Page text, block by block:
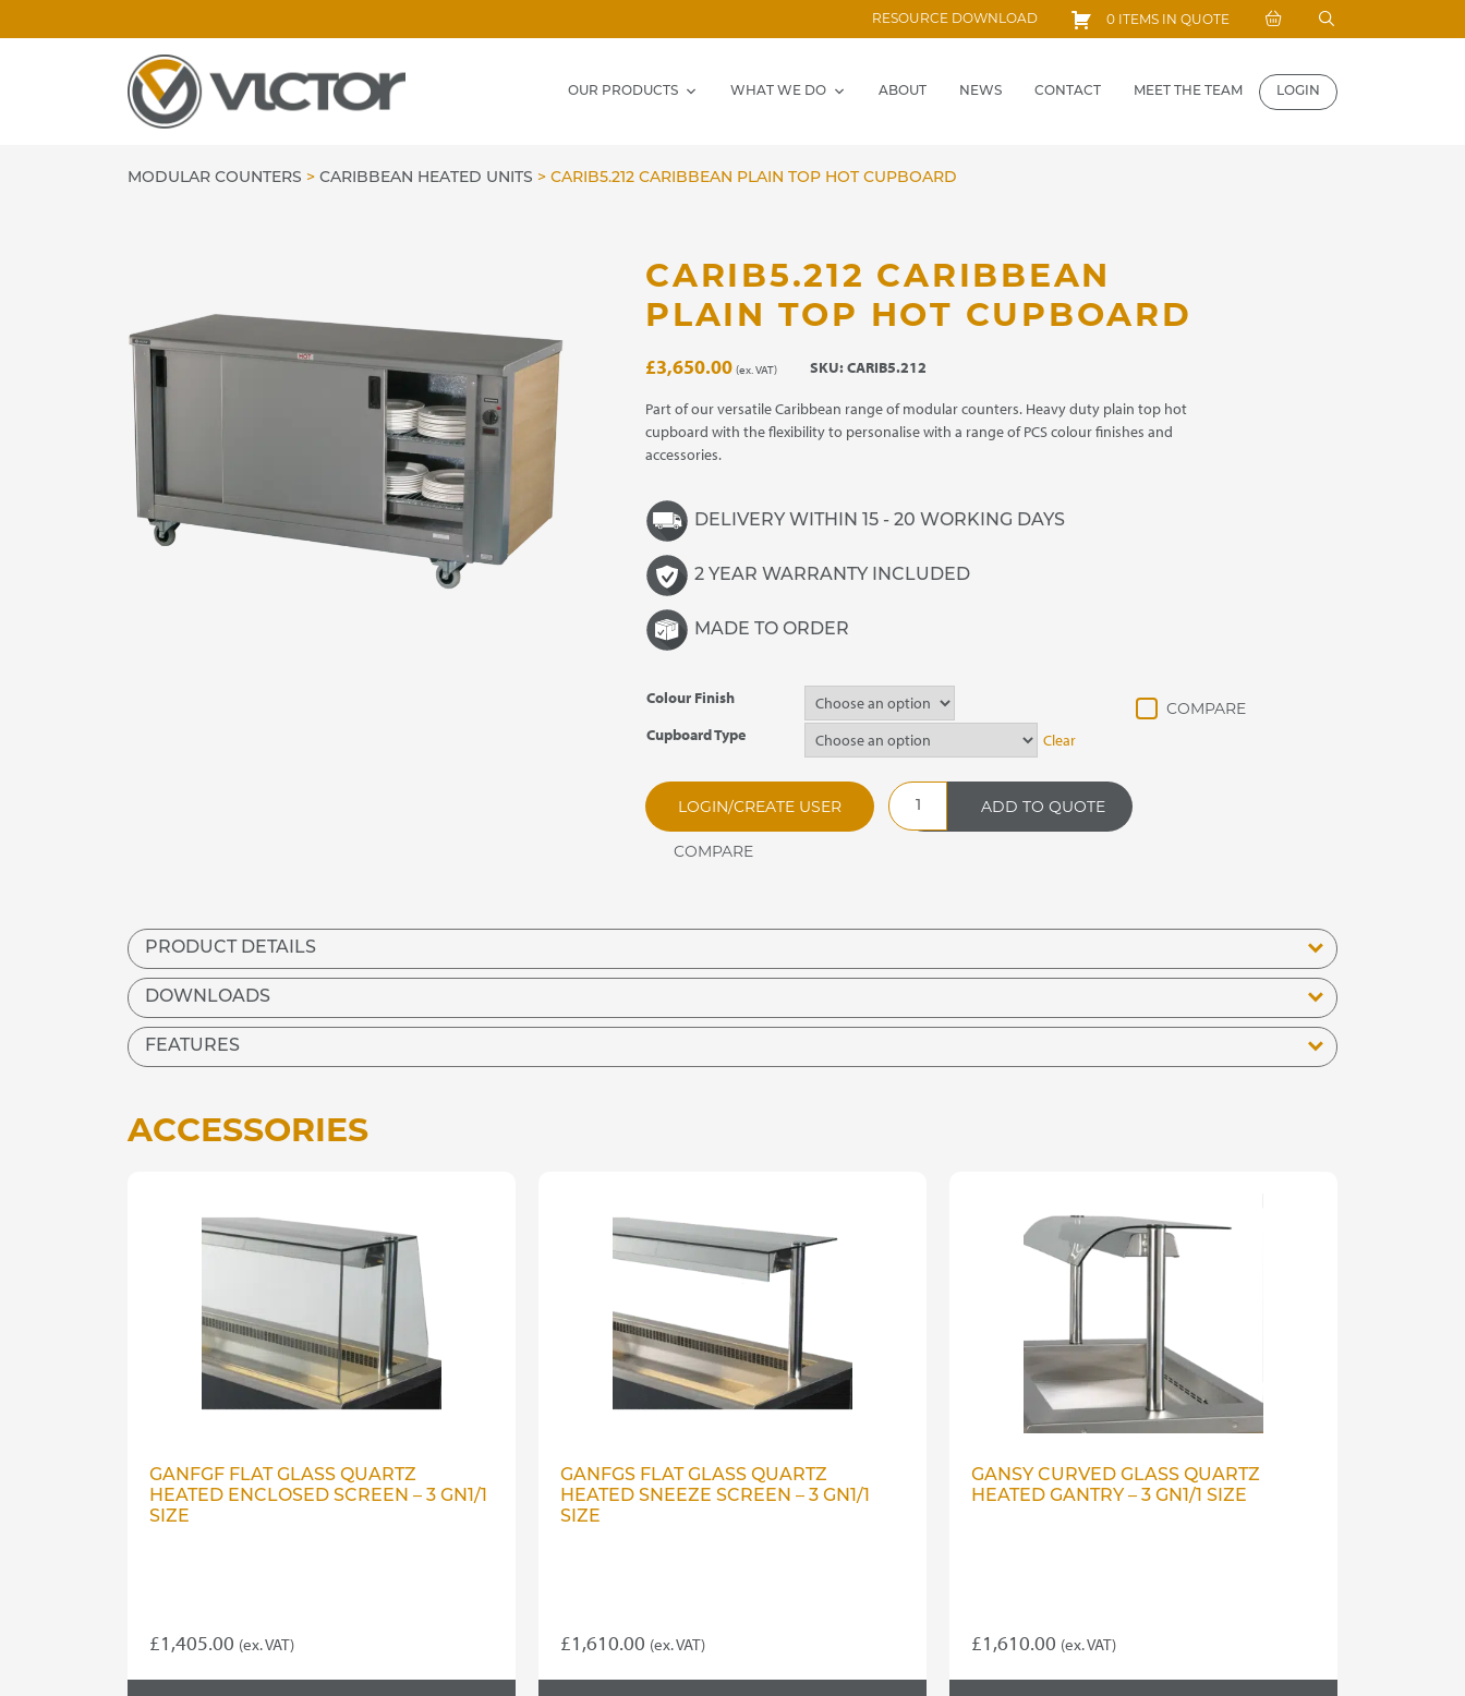
RESOURCE DOWNLOAD 0 ITEMS IN QUOTE
Search
for:
OUR PRODUCTS WHAT WE DO ABOUT NEWS CONTACT MEET THE TEAM LOGIN
MODULAR COUNTERS > CARIBBEAN HEATED UNITS > CARIB5.212 CARIBBEAN PLAIN TOP HOT CUPBOARD
CARIB5.212 CARIBBEAN
PLAIN TOP HOT CUPBOARD
£3,650.00 (ex. VAT) SKU:CARIB5.212
Part of our versatile Caribbean range of modular counters. Heavy duty plain top hot
cupboard with the flexibility to personalise with a range of PCS colour finishes and
accessories.
DELIVERY WITHIN 15 - 20 WORKING DAYS
2 YEAR WARRANTY INCLUDED
MADE TO ORDER
Colour Finish
Cupboard Type
Clear
LOGIN/CREATE USER
CARIB5.212
Caribbean
Plain
quantity
ADD TO QUOTE
PRODUCT DETAILS
DOWNLOADS
FEATURES
ACCESSORIES
GANFGF FLAT GLASS QUARTZ
HEATED ENCLOSED SCREEN – 3 GN1/1
SIZE
£1,405.00 (ex. VAT)
GANFGS FLAT GLASS QUARTZ
HEATED SNEEZE SCREEN – 3 GN1/1
SIZE
£1,610.00 (ex. VAT)
GANSY CURVED GLASS QUARTZ
HEATED GANTRY – 3 GN1/1 SIZE
£1,610.00 (ex. VAT)